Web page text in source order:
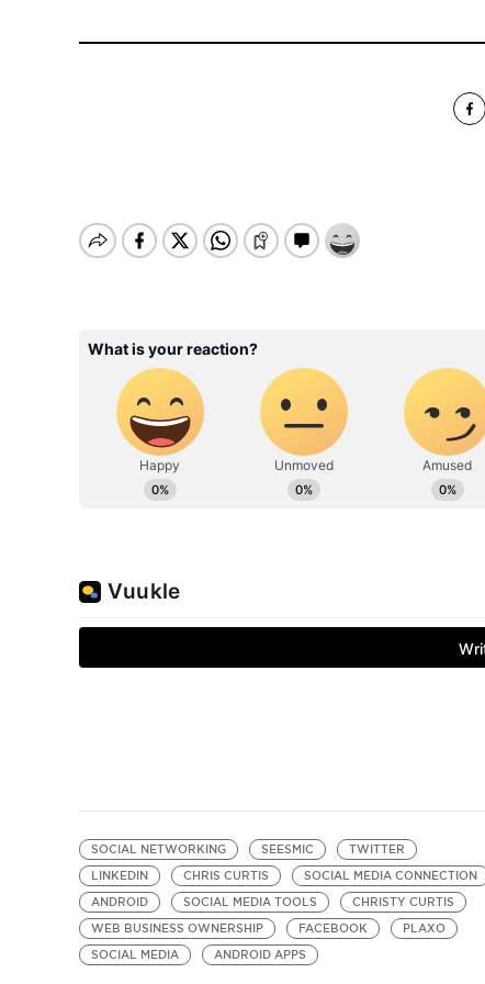
SOCIAL NETWORKING SEESMIC
TWITTER
LINKEDIN
CHRIS CURTIS
SOCIAL MEDIA CONNECTION
ANDROID
SOCIAL MEDIA TOOLS
CHRISTY CURTIS
WEB BUSINESS OWNERSHIP
FACEBOOK
PLAXO
SOCIAL MEDIA
ANDROID APPS